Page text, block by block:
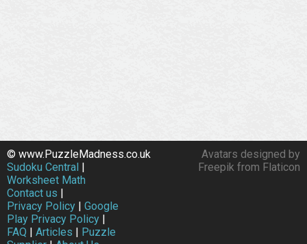
Avatars designed by
Freepik from Flaticon
© www.PuzzleMadness.co.uk
Sudoku Central |
Worksheet Math
Contact us |
Privacy Policy | Google
Play Privacy Policy |
FAQ | Articles | Puzzle